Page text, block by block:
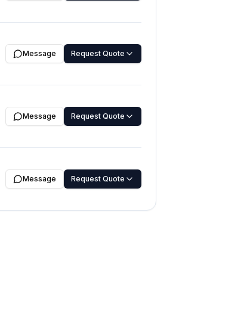
Message Request Quote
Message Request Quote
Message Request Quote